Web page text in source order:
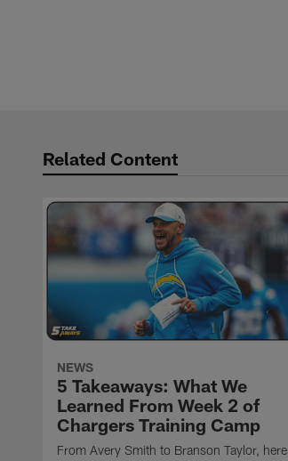
Related Content
NEWS
5 Takeaways: What We
Learned From Week 2 of
Chargers Training Camp
From Avery Smith to Branson Taylor, here